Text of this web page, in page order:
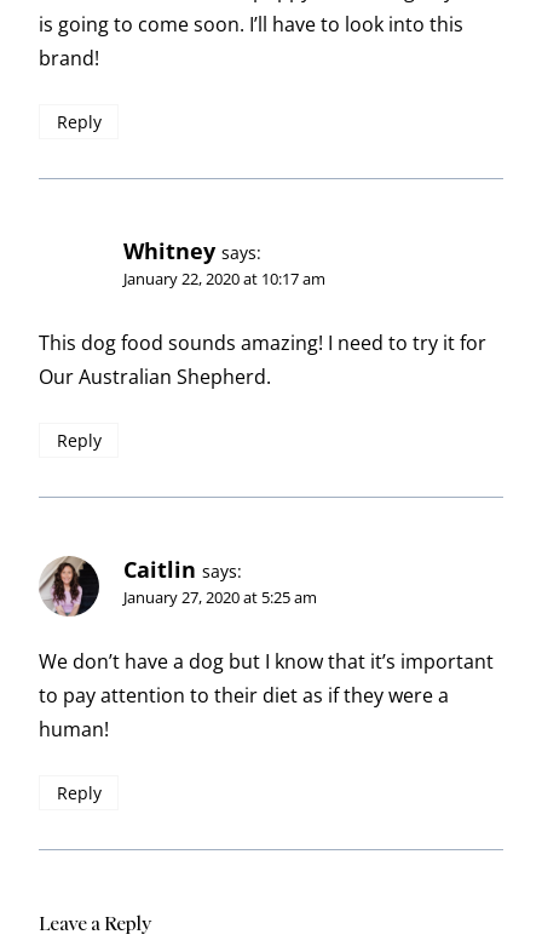
is going to come soon. I’ll have to look into this
brand!
Reply
Whitney says:
January 22, 2020 at 10:17 am
This dog food sounds amazing! I need to try it for
Our Australian Shepherd.
Reply
Caitlin says:
January 27, 2020 at 5:25 am
We don’t have a dog but I know that it’s important
to pay attention to their diet as if they were a
human!
Reply
Leave a Reply